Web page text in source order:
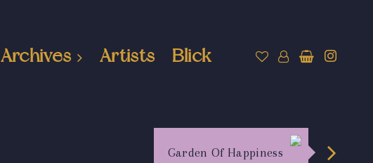
Archives Artists Blick
Garden Of Happiness